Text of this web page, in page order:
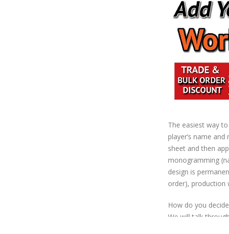
The easiest way
player’s name
sheet and then
monogramming
design is
order), production
How do you
We will talk